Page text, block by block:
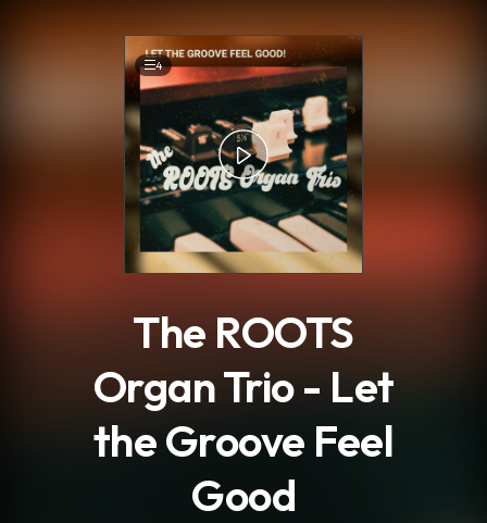
4
The ROOTS
Organ Trio - Let
the Groove Feel
Good